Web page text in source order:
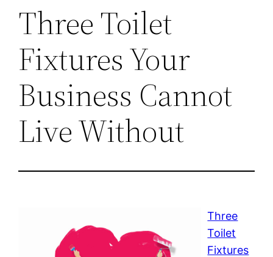
Three Toilet
Fixtures Your
Business Cannot
Live Without
Three
Toilet
Fixtures